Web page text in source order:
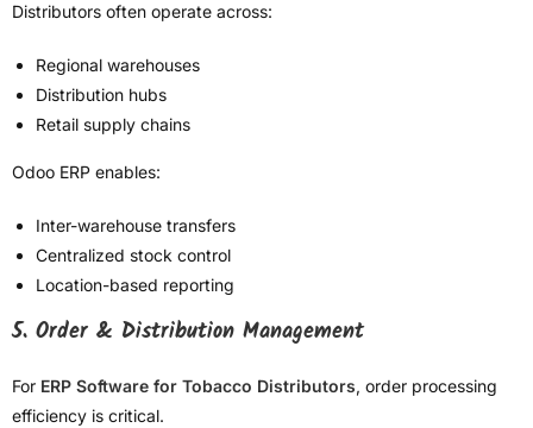
Distributors often operate across:
Regional warehouses
Distribution hubs
Retail supply chains
Odoo ERP enables:
Inter-warehouse transfers
Centralized stock control
Location-based reporting
5. Order & Distribution Management
For ERP Software for Tobacco Distributors, order processing
efficiency is critical.